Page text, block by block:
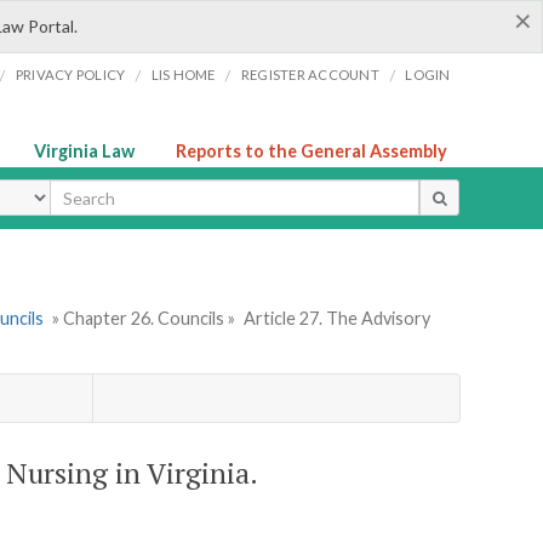
×
Portal.
/ PRIVACY POLICY / LIS HOME / REGISTER ACCOUNT / LOGIN
Virginia Law Reports to the General Assembly
» Chapter 26. Councils » Article 27. The Advisory
Nursing in Virginia.